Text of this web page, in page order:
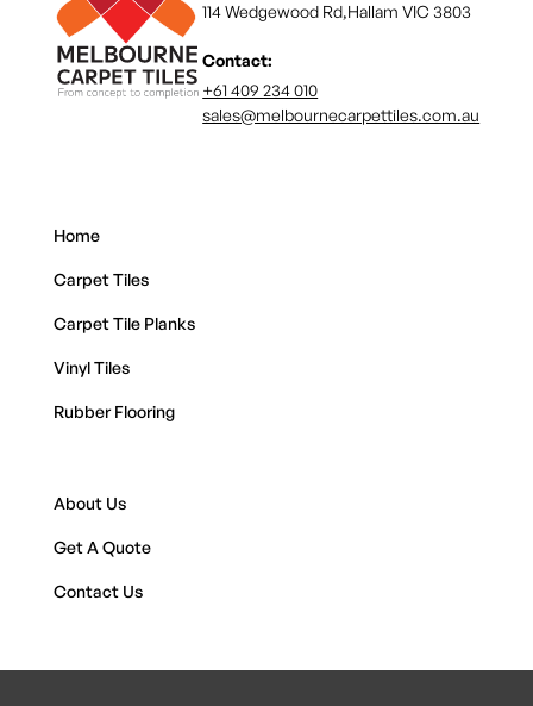
114 Wedgewood Rd,Hallam VIC 3803
Contact:
+61 409 234 010
sales@melbournecarpettiles.com.au
Home
Carpet Tiles
Carpet Tile Planks
Vinyl Tiles
Rubber Flooring
About Us
Get A Quote
Contact Us